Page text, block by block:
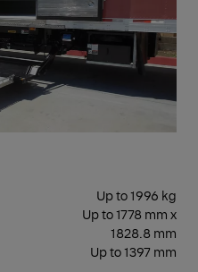
Up to 1996 kg
Up to 1778 mm x
1828.8 mm
Up to 1397 mm